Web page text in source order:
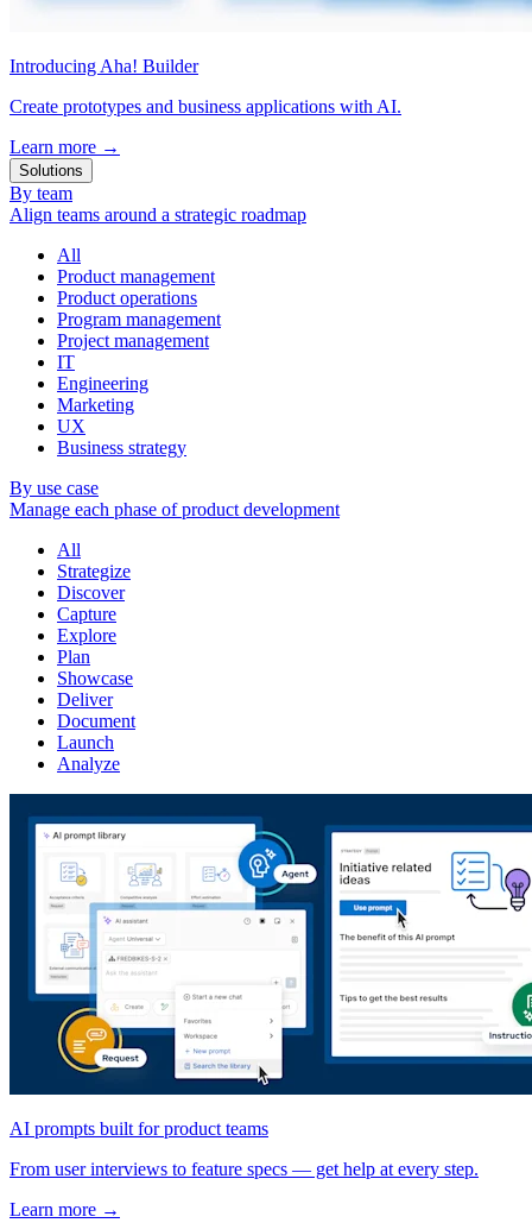
Introducing Aha! Builder
Create prototypes and business applications with AI.
Learn more →
Solutions
By team
Align teams around a strategic roadmap
All
Product management
Product operations
Program management
Project management
IT
Engineering
Marketing
UX
Business strategy
By use case
Manage each phase of product development
All
Strategize
Discover
Capture
Explore
Plan
Showcase
Deliver
Document
Launch
Analyze
AI prompts built for product teams
From user interviews to feature specs — get help at every step.
Learn more →